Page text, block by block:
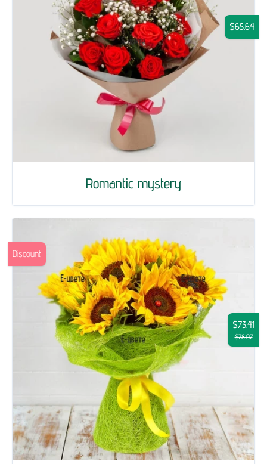
Romantic mystery
$65.64
$73.41
$78.07
Discount